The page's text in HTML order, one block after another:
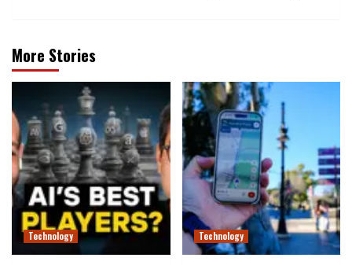
More Stories
Technology Technology